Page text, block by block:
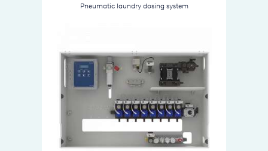
Pneumatic laundry dosing system